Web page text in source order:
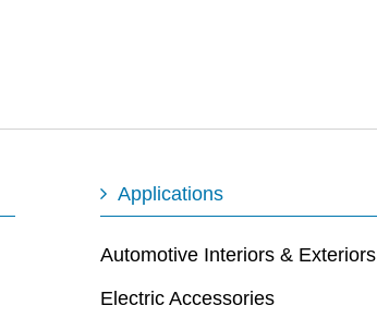
Applications
Automotive Interiors & Exteriors
Electric Accessories